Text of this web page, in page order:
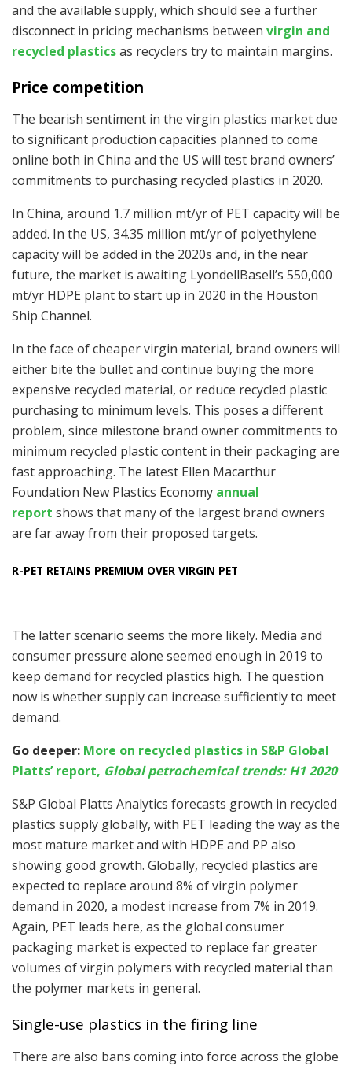
and the available supply, which should see a further
disconnect in pricing mechanisms between virgin and
recycled plasticsas recyclers try to maintain margins.
Price competition
The bearish sentiment in the virgin plastics market due
to significant production capacities planned to come
online both in China and the US will test brand owners’
commitments to purchasing recycled plastics in 2020.
In China, around 1.7 million mt/yr of PET capacity will be
added. In the US, 34.35 million mt/yr of polyethylene
capacity will be added in the 2020s and, in the near
future, the market is awaiting LyondellBasell’s 550,000
mt/yr HDPE plant to start up in 2020 in the Houston
Ship Channel.
In the face of cheaper virgin material, brand owners will
either bite the bullet and continue buying the more
expensive recycled material, or reduce recycled plastic
purchasing to minimum levels. This poses a different
problem, since milestone brand owner commitments to
minimum recycled plastic content in their packaging are
fast approaching. The latest Ellen Macarthur
Foundation New Plastics Economy annual
report shows that many of the largest brand owners
are far away from their proposed targets.
R-PET RETAINS PREMIUM OVER VIRGIN PET
The latter scenario seems the more likely. Media and
consumer pressure alone seemed enough in 2019 to
keep demand for recycled plastics high. The question
now is whether supply can increase sufficiently to meet
demand.
Go deeper: More on recycled plastics in S&P Global
Platts’ report, Global petrochemical trends: H1 2020
S&P Global Platts Analytics forecasts growth in recycled
plastics supply globally, with PET leading the way as the
most mature market and with HDPE and PP also
showing good growth. Globally, recycled plastics are
expected to replace around 8% of virgin polymer
demand in 2020, a modest increase from 7% in 2019.
Again, PET leads here, as the global consumer
packaging market is expected to replace far greater
volumes of virgin polymers with recycled material than
the polymer markets in general.
Single-use plastics in the firing line
There are also bans coming into force across the globe